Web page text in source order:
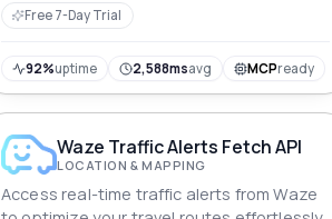
Free 7-Day Trial
92%uptime 2,588msavg MCPready
Waze Traffic Alerts Fetch API
LOCATION & MAPPING
Access real-time traffic alerts from Waze